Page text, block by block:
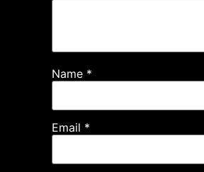
Name *
Email *